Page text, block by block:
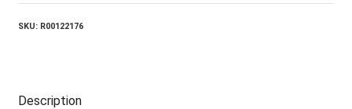
And
quantity
SKU: R00122176
Description